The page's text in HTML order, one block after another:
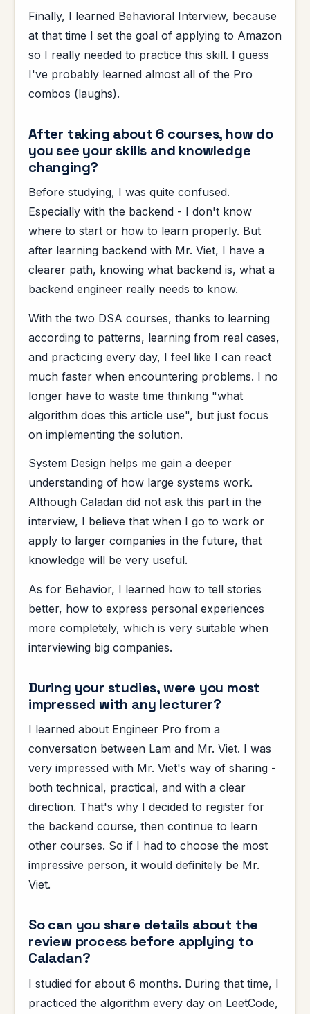
Finally, I learned Behavioral Interview, because
at that time I set the goal of applying to Amazon
so I really needed to practice this skill. I guess
I've probably learned almost all of the Pro
combos (laughs).
After taking about 6 courses, how do
you see your skills and knowledge
changing?
Before studying, I was quite confused.
Especially with the backend - I don't know
where to start or how to learn properly. But
after learning backend with Mr. Viet, I have a
clearer path, knowing what backend is, what a
backend engineer really needs to know.
With the two DSA courses, thanks to learning
according to patterns, learning from real cases,
and practicing every day, I feel like I can react
much faster when encountering problems. I no
longer have to waste time thinking "what
algorithm does this article use", but just focus
on implementing the solution.
System Design helps me gain a deeper
understanding of how large systems work.
Although Caladan did not ask this part in the
interview, I believe that when I go to work or
apply to larger companies in the future, that
knowledge will be very useful.
As for Behavior, I learned how to tell stories
better, how to express personal experiences
more completely, which is very suitable when
interviewing big companies.
During your studies, were you most
impressed with any lecturer?
I learned about Engineer Pro from a
conversation between Lam and Mr. Viet. I was
very impressed with Mr. Viet's way of sharing -
both technical, practical, and with a clear
direction. That's why I decided to register for
the backend course, then continue to learn
other courses. So if I had to choose the most
impressive person, it would definitely be Mr.
Viet.
So can you share details about the
review process before applying to
Caladan?
I studied for about 6 months. During that time, I
practiced the algorithm every day on LeetCode,